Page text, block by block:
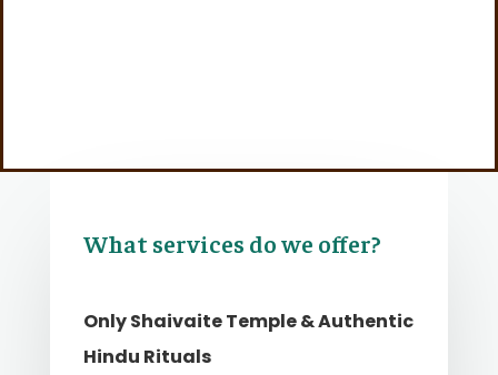
What services do we offer?
Only Shaivaite Temple & Authentic
Hindu Rituals